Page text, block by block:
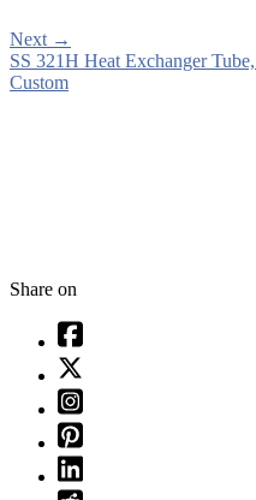
Next →
SS 321H Heat Exchanger
Custom
Share on